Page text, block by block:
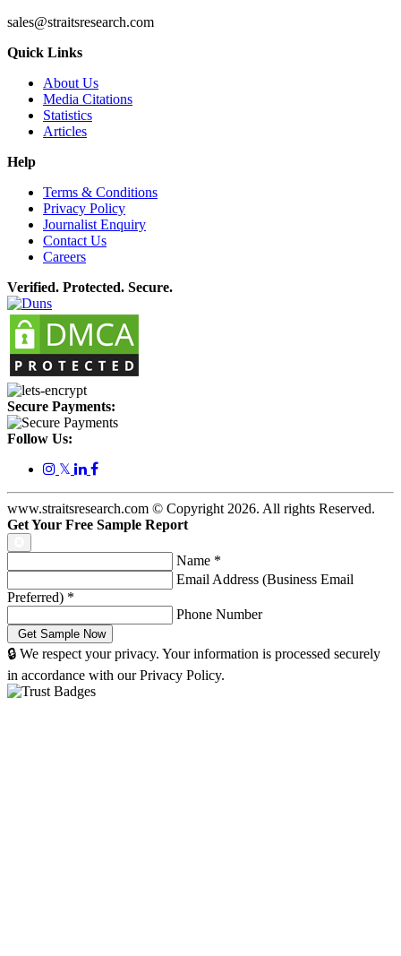
sales@straitsresearch.com
Quick Links
About Us
Media Citations
Statistics
Articles
Help
Terms & Conditions
Privacy Policy
Journalist Enquiry
Contact Us
Careers
Verified. Protected. Secure.
Secure Payments:
Follow Us:
𝕏
www.straitsresearch.com © Copyright 2026. All rights Reserved.
Get Your Free Sample Report
Name *
Email Address (Business Email
Preferred) *
Phone Number
🔒 We respect your privacy. Your information is processed securely
in accordance with our Privacy Policy.